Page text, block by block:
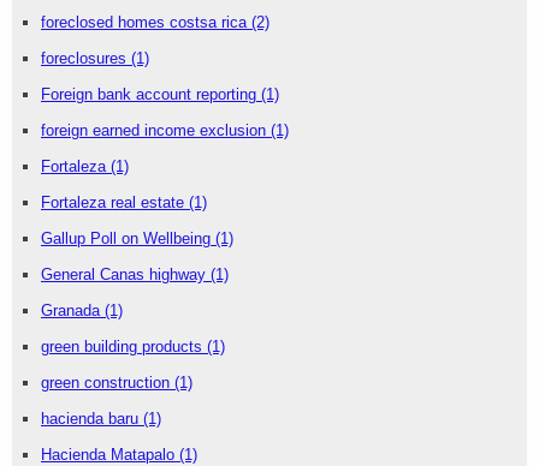
foreclosed homes costsa rica (2)
foreclosures (1)
Foreign bank account reporting (1)
foreign earned income exclusion (1)
Fortaleza (1)
Fortaleza real estate (1)
Gallup Poll on Wellbeing (1)
General Canas highway (1)
Granada (1)
green building products (1)
green construction (1)
hacienda baru (1)
Hacienda Matapalo (1)